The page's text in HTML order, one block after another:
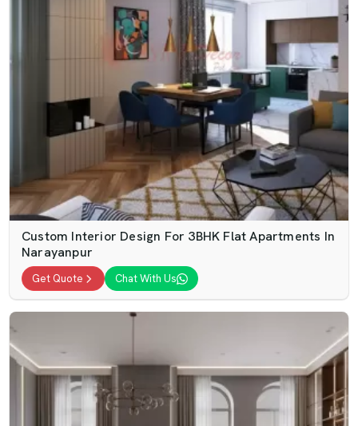
Custom Interior Design For 3BHK Flat Apartments In
Narayanpur
Get Quote Chat With Us